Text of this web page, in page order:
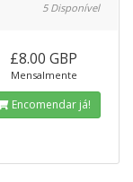
5 Disponível
£8.00 GBP
Mensalmente
Encomendar já!